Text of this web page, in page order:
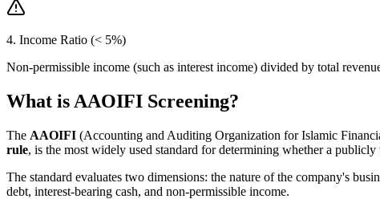
4. Income Ratio (< 5%)
Non-permissible income (such as interest income) divided by total
What is AAOIFI Screening?
The AAOIFI (Accounting and Auditing Organization for Islamic
rule, is the most widely used standard for determining whether a
The standard evaluates two dimensions: the nature of the company's
debt, interest-bearing cash, and non-permissible income.